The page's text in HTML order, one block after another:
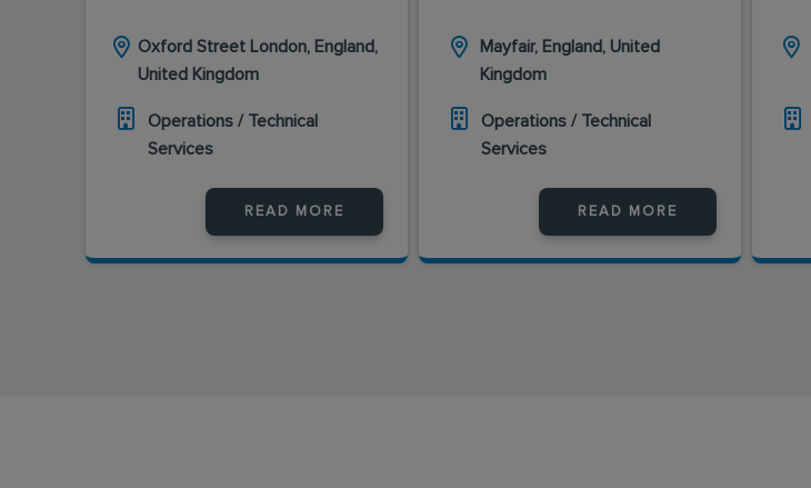
Oxford Street London, England,
United Kingdom
Operations / Technical
Services
READ MORE
Mayfair, England, United
Kingdom
Operations / Technical
Services
READ MORE